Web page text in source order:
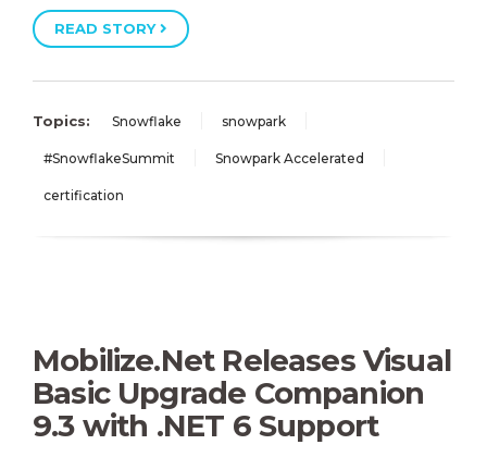
READ STORY
Topics: Snowflake snowpark
#SnowflakeSummit Snowpark Accelerated
certification
Mobilize.Net Releases Visual
Basic Upgrade Companion
9.3 with .NET 6 Support